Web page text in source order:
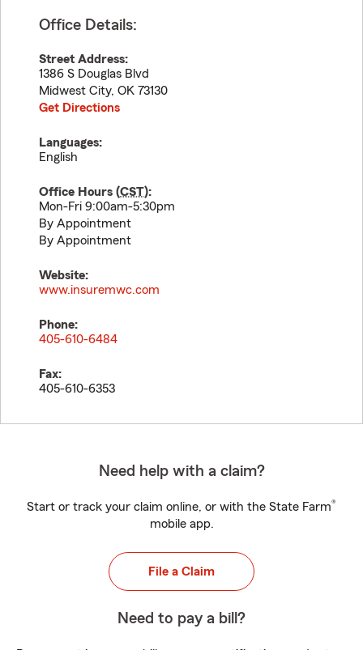
Office Details:
Street Address:
1386 S Douglas Blvd
Midwest City, OK 73130
Get Directions
Languages:
English
Office Hours (CST):
Mon-Fri 9:00am-5:30pm
By Appointment
By Appointment
Website:
www.insuremwc.com
Phone:
405-610-6484
Fax:
405-610-6353
Need help with a claim?
Start or track your claim online, or with the State Farm®
mobile app.
File a Claim
Need to pay a bill?